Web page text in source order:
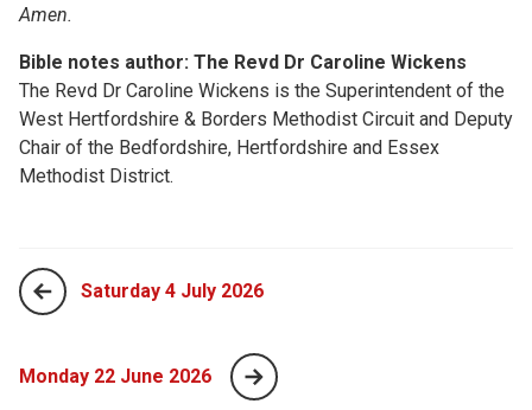
Amen.
Bible notes author: The Revd Dr Caroline Wickens
The Revd Dr Caroline Wickens is the Superintendent of the
West Hertfordshire & Borders Methodist Circuit and Deputy
Chair of the Bedfordshire, Hertfordshire and Essex
Methodist District.
Saturday 4 July 2026
Monday 22 June 2026